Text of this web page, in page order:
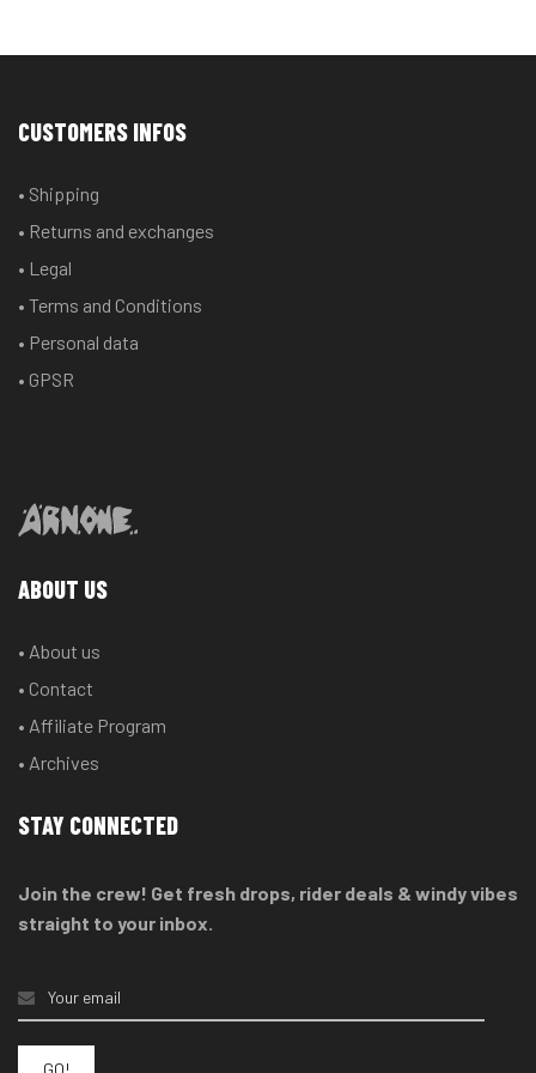
CUSTOMERS INFOS
• Shipping
• Returns and exchanges
• Legal
• Terms and Conditions
• Personal data
• GPSR
ABOUT US
• About us
• Contact
• Affiliate Program
• Archives
STAY CONNECTED
Join the crew! Get fresh drops, rider deals & windy vibes
straight to your inbox.